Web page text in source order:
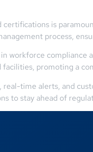
certifications is
process,
workforce
promoting a
time alerts, and
to stay ahead of